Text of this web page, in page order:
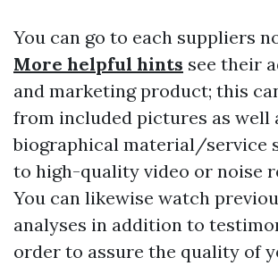
You can go to each suppliers
More helpful hints see their
and marketing product; this
from included pictures as well
biographical material/service
to high-quality video or noise
You can likewise watch
analyses in addition to
order to assure the quality of